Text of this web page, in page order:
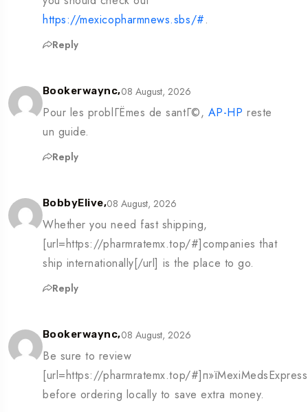
https://mexicopharmnews.sbs/#.
Reply
Bookerwaync,08 August, 2026
Pour les problГЁmes de santГ©, AP-HP reste
un guide.
Reply
BobbyElive,08 August, 2026
Whether you need fast shipping,
[url=https://pharmratemx.top/#]companies that
ship internationally[/url] is the place to go.
Reply
Bookerwaync,08 August, 2026
Be sure to review
[url=https://pharmratemx.top/
before ordering locally to save extra money.